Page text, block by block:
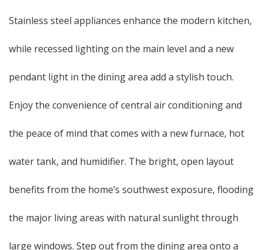
Stainless steel appliances enhance the modern kitchen,
while recessed lighting on the main level and a new
pendant light in the dining area add a stylish touch.
Enjoy the convenience of central air conditioning and
the peace of mind that comes with a new furnace, hot
water tank, and humidifier. The bright, open layout
benefits from the home’s southwest exposure, flooding
the major living areas with natural sunlight through
large windows. Step out from the dining area onto a